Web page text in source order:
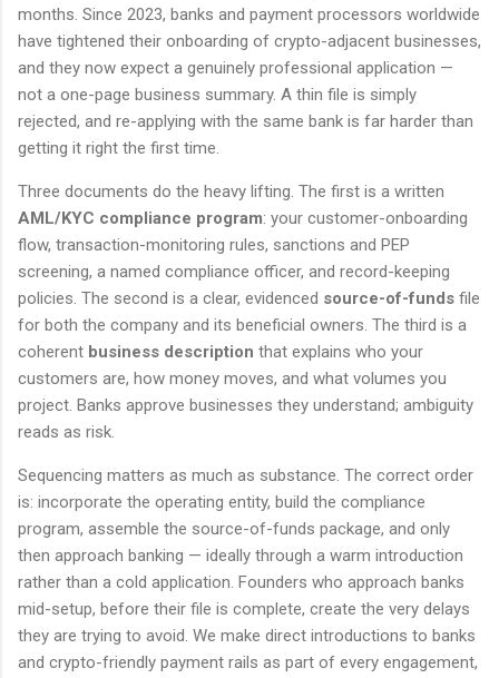
months. Since 2023, banks and payment processors worldwide
have tightened their onboarding of crypto-adjacent businesses,
and they now expect a genuinely professional application —
not a one-page business summary. A thin file is simply
rejected, and re-applying with the same bank is far harder than
getting it right the first time.
Three documents do the heavy lifting. The first is a written
AML/KYC compliance program: your customer-onboarding
flow, transaction-monitoring rules, sanctions and PEP
screening, a named compliance officer, and record-keeping
policies. The second is a clear, evidenced source-of-funds file
for both the company and its beneficial owners. The third is a
coherent business description that explains who your
customers are, how money moves, and what volumes you
project. Banks approve businesses they understand; ambiguity
reads as risk.
Sequencing matters as much as substance. The correct order
is: incorporate the operating entity, build the compliance
program, assemble the source-of-funds package, and only
then approach banking — ideally through a warm introduction
rather than a cold application. Founders who approach banks
mid-setup, before their file is complete, create the very delays
they are trying to avoid. We make direct introductions to banks
and crypto-friendly payment rails as part of every engagement,